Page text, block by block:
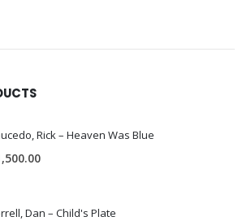
Rick – Heaven Was Blue
Dan – Child's Plate